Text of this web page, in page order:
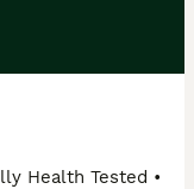
Health Tested •